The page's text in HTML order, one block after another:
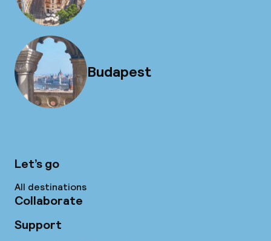
Budapest
Let’s go
All destinations
Collaborate
Support